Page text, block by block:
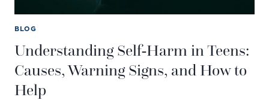
BLOG
Understanding Self-Harm in Teens:
Causes, Warning Signs, and How to
Help